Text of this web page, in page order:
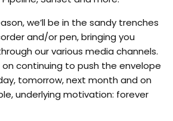
we’ll be in the sandy trenches
and/or pen, bringing you
our various media channels.
continuing to push the envelope
tomorrow, next month and on
underlying motivation: forever